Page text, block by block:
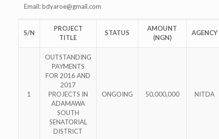
Email:bdyaroe@gmail.com
S/N
PROJECT
TITLE
STATUS
AMOUNT
(NGN)
AGENCY
1
OUTSTANDING
PAYMENTS
FOR 2016 AND
2017
PROJECTS IN
ADAMAWA
SOUTH
SENATORIAL
DISTRICT
ONGOING 50,000,000 NITDA